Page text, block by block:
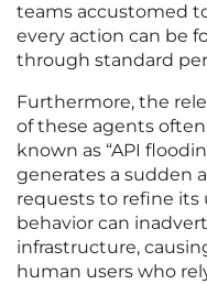
teams accustomed
every action can be
through standard
Furthermore, the
of these agents
known as “API
generates a sudden
requests to refine its
behavior can
infrastructure,
human users who